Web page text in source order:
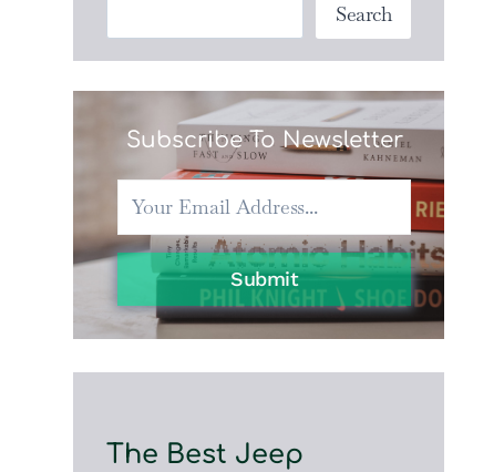
Search
Subscribe To Newsletter
Submit
The Best Jeep